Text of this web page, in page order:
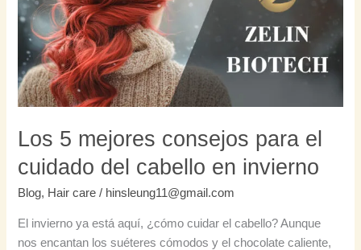
Los 5 mejores consejos para el
cuidado del cabello en invierno
Blog, Hair care / hinsleung11@gmail.com
El invierno ya está aquí, ¿cómo cuidar el cabello? Aunque
nos encantan los suéteres cómodos y el chocolate caliente,
para
cuidado
del
cabello
en